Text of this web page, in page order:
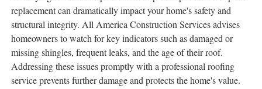
replacement can dramatically impact your home's safety and
structural integrity. All America Construction Services advises
homeowners to watch for key indicators such as damaged or
missing shingles, frequent leaks, and the age of their roof.
Addressing these issues promptly with a professional roofing
service prevents further damage and protects the home's value.